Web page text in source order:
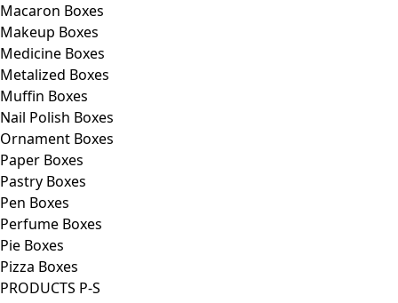
Macaron Boxes
Makeup Boxes
Medicine Boxes
Metalized Boxes
Muffin Boxes
Nail Polish Boxes
Ornament Boxes
Paper Boxes
Pastry Boxes
Pen Boxes
Perfume Boxes
Pie Boxes
Pizza Boxes
PRODUCTS P-S